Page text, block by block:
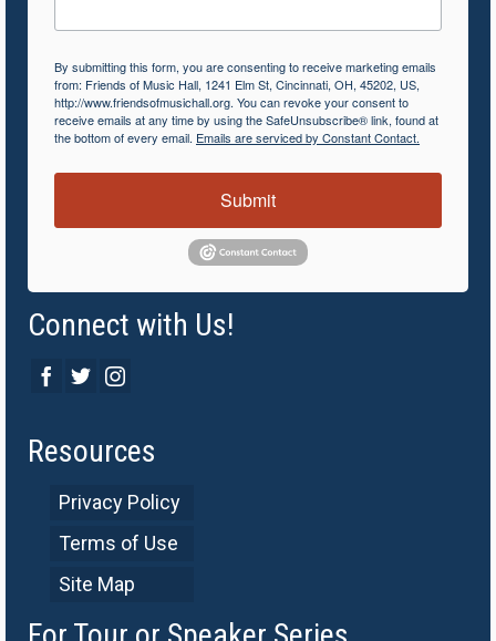
By submitting this form, you are consenting to receive marketing emails
from: Friends of Music Hall, 1241 Elm St, Cincinnati, OH, 45202, US,
http://www.friendsofmusichall.org. You can revoke your consent to
receive emails at any time by using the SafeUnsubscribe® link, found at
the bottom of every email. Emails are serviced by Constant Contact.
Submit
Connect with Us!
Resources
Privacy Policy
Terms of Use
Site Map